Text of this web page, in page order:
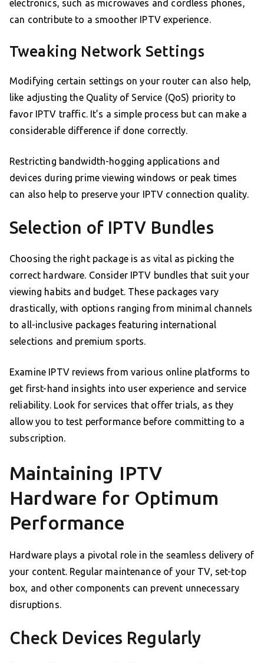
electronics, such as microwaves and cordless phones,
can contribute to a smoother IPTV experience.
Tweaking Network Settings
Modifying certain settings on your router can also help,
like adjusting the Quality of Service (QoS) priority to
favor IPTV traffic. It’s a simple process but can make a
considerable difference if done correctly.
Restricting bandwidth-hogging applications and
devices during prime viewing windows or peak times
can also help to preserve your IPTV connection quality.
Selection of IPTV Bundles
Choosing the right package is as vital as picking the
correct hardware. Consider IPTV bundles that suit your
viewing habits and budget. These packages vary
drastically, with options ranging from minimal channels
to all-inclusive packages featuring international
selections and premium sports.
Examine IPTV reviews from various online platforms to
get first-hand insights into user experience and service
reliability. Look for services that offer trials, as they
allow you to test performance before committing to a
subscription.
Maintaining IPTV
Hardware for Optimum
Performance
Hardware plays a pivotal role in the seamless delivery of
your content. Regular maintenance of your TV, set-top
box, and other components can prevent unnecessary
disruptions.
Check Devices Regularly